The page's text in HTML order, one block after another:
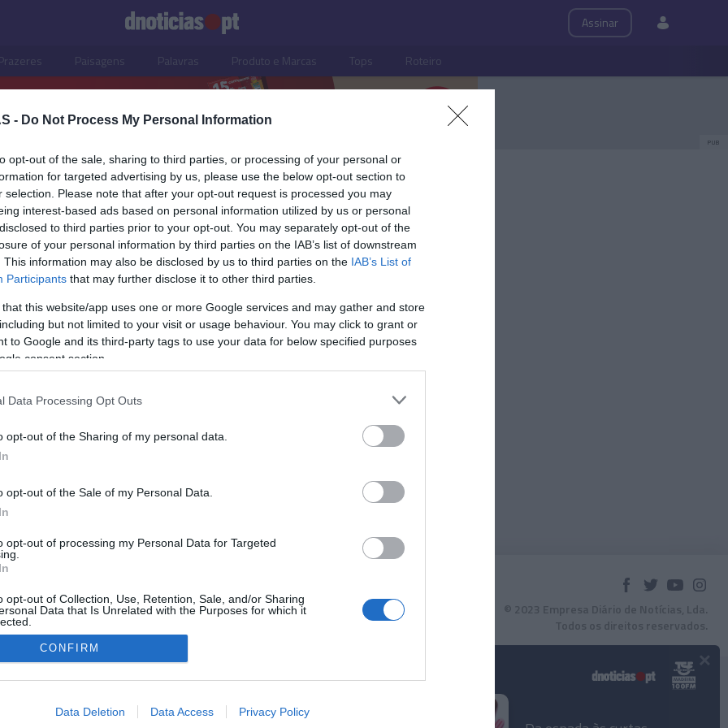
- Do Not Process My Personal Information
opt-out of the sale, sharing to third parties, or processing of your personal or
for targeted advertising by us, please use the below opt-out section to
selection. Please note that after your opt-out request is processed you may
interest-based ads based on personal information utilized by us or personal
to third parties prior to your opt-out. You may separately opt-out of the
of your personal information by third parties on the IAB’s list of downstream
This information may also be disclosed by us to third parties on the IAB’s List of
Participants that may further disclose it to other third parties.
that this website/app uses one or more Google services and may gather and store
but not limited to your visit or usage behaviour. You may click to grant or
to Google and its third-party tags to use your data for below specified purposes
consent section.
Data Processing Opt Outs
opt-out of the Sharing of my personal data.
opt-out of the Sale of my Personal Data.
opt-out of processing my Personal Data for Targeted
opt-out of Collection, Use, Retention, Sale, and/or Sharing
Data that Is Unrelated with the Purposes for which it
allow Google to enable storage related to advertising like cookies on
CONFIRM
Data Deletion Data Access Privacy Policy
Assinar
Paisagens Palavras Produto e Marcas Tops Roteiro
PUB
E MARCAS
inaugura nova loja
© 2023 Empresa Diário de Notícias, Lda.
Todos os direitos reservados.
×